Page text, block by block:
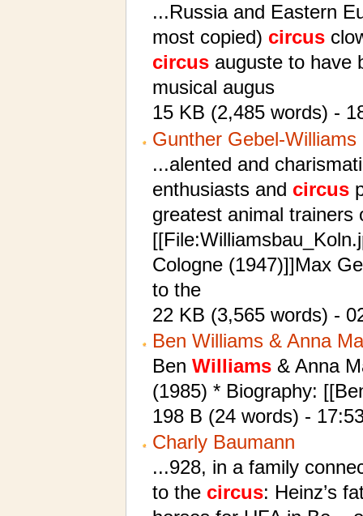
...Russia and Eastern
most copied) circus
circusauguste to have
musical augus
15 KB (2,485 words) -
Gunther Gebel-Williams
...alented and
enthusiasts and circus
greatest animal trainers
Cologne (1947)]]Max
to the
22 KB (3,565 words) -
Ben Williams & Anna
Ben Williams& Anna
(1985) * Biography:
198 B (24 words) -
Charly Baumann
...928, in a family
to the circus: Heinz’s